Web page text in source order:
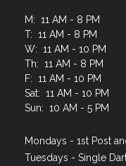
M: 11 AM - 8 PM
T: 11 AM - 8 PM
W: 11 AM - 10 PM
Th: 11 AM - 8 PM
F: 11 AM - 10 PM
Sat: 11 AM - 10 PM
Sun: 10 AM - 5 PM
Mondays - 1st Post
Tuesdays - Single